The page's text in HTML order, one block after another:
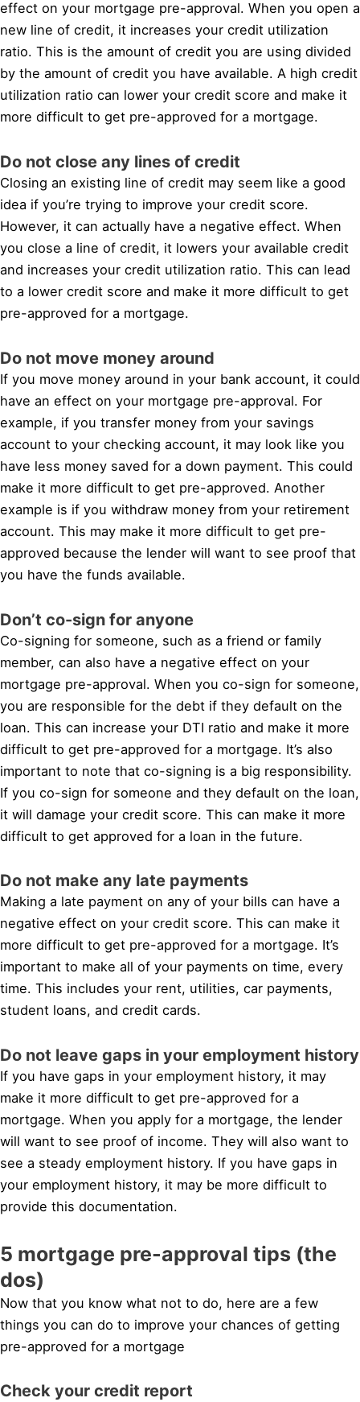
effect on your mortgage pre-approval. When you open a
new line of credit, it increases your credit utilization
ratio. This is the amount of credit you are using divided
by the amount of credit you have available. A high credit
utilization ratio can lower your credit score and make it
more difficult to get pre-approved for a mortgage.
Do not close any lines of credit
Closing an existing line of credit may seem like a good
idea if you’re trying to improve your credit score.
However, it can actually have a negative effect. When
you close a line of credit, it lowers your available credit
and increases your credit utilization ratio. This can lead
to a lower credit score and make it more difficult to get
pre-approved for a mortgage.
Do not move money around
If you move money around in your bank account, it could
have an effect on your mortgage pre-approval. For
example, if you transfer money from your savings
account to your checking account, it may look like you
have less money saved for a down payment. This could
make it more difficult to get pre-approved. Another
example is if you withdraw money from your retirement
account. This may make it more difficult to get pre-
approved because the lender will want to see proof that
you have the funds available.
Don’t co-sign for anyone
Co-signing for someone, such as a friend or family
member, can also have a negative effect on your
mortgage pre-approval. When you co-sign for someone,
you are responsible for the debt if they default on the
loan. This can increase your DTI ratio and make it more
difficult to get pre-approved for a mortgage. It’s also
important to note that co-signing is a big responsibility.
If you co-sign for someone and they default on the loan,
it will damage your credit score. This can make it more
difficult to get approved for a loan in the future.
Do not make any late payments
Making a late payment on any of your bills can have a
negative effect on your credit score. This can make it
more difficult to get pre-approved for a mortgage. It’s
important to make all of your payments on time, every
time. This includes your rent, utilities, car payments,
student loans, and credit cards.
Do not leave gaps in your employment history
If you have gaps in your employment history, it may
make it more difficult to get pre-approved for a
mortgage. When you apply for a mortgage, the lender
will want to see proof of income. They will also want to
see a steady employment history. If you have gaps in
your employment history, it may be more difficult to
provide this documentation.
5 mortgage pre-approval tips (the
dos)
Now that you know what not to do, here are a few
things you can do to improve your chances of getting
pre-approved for a mortgage
Check your credit report